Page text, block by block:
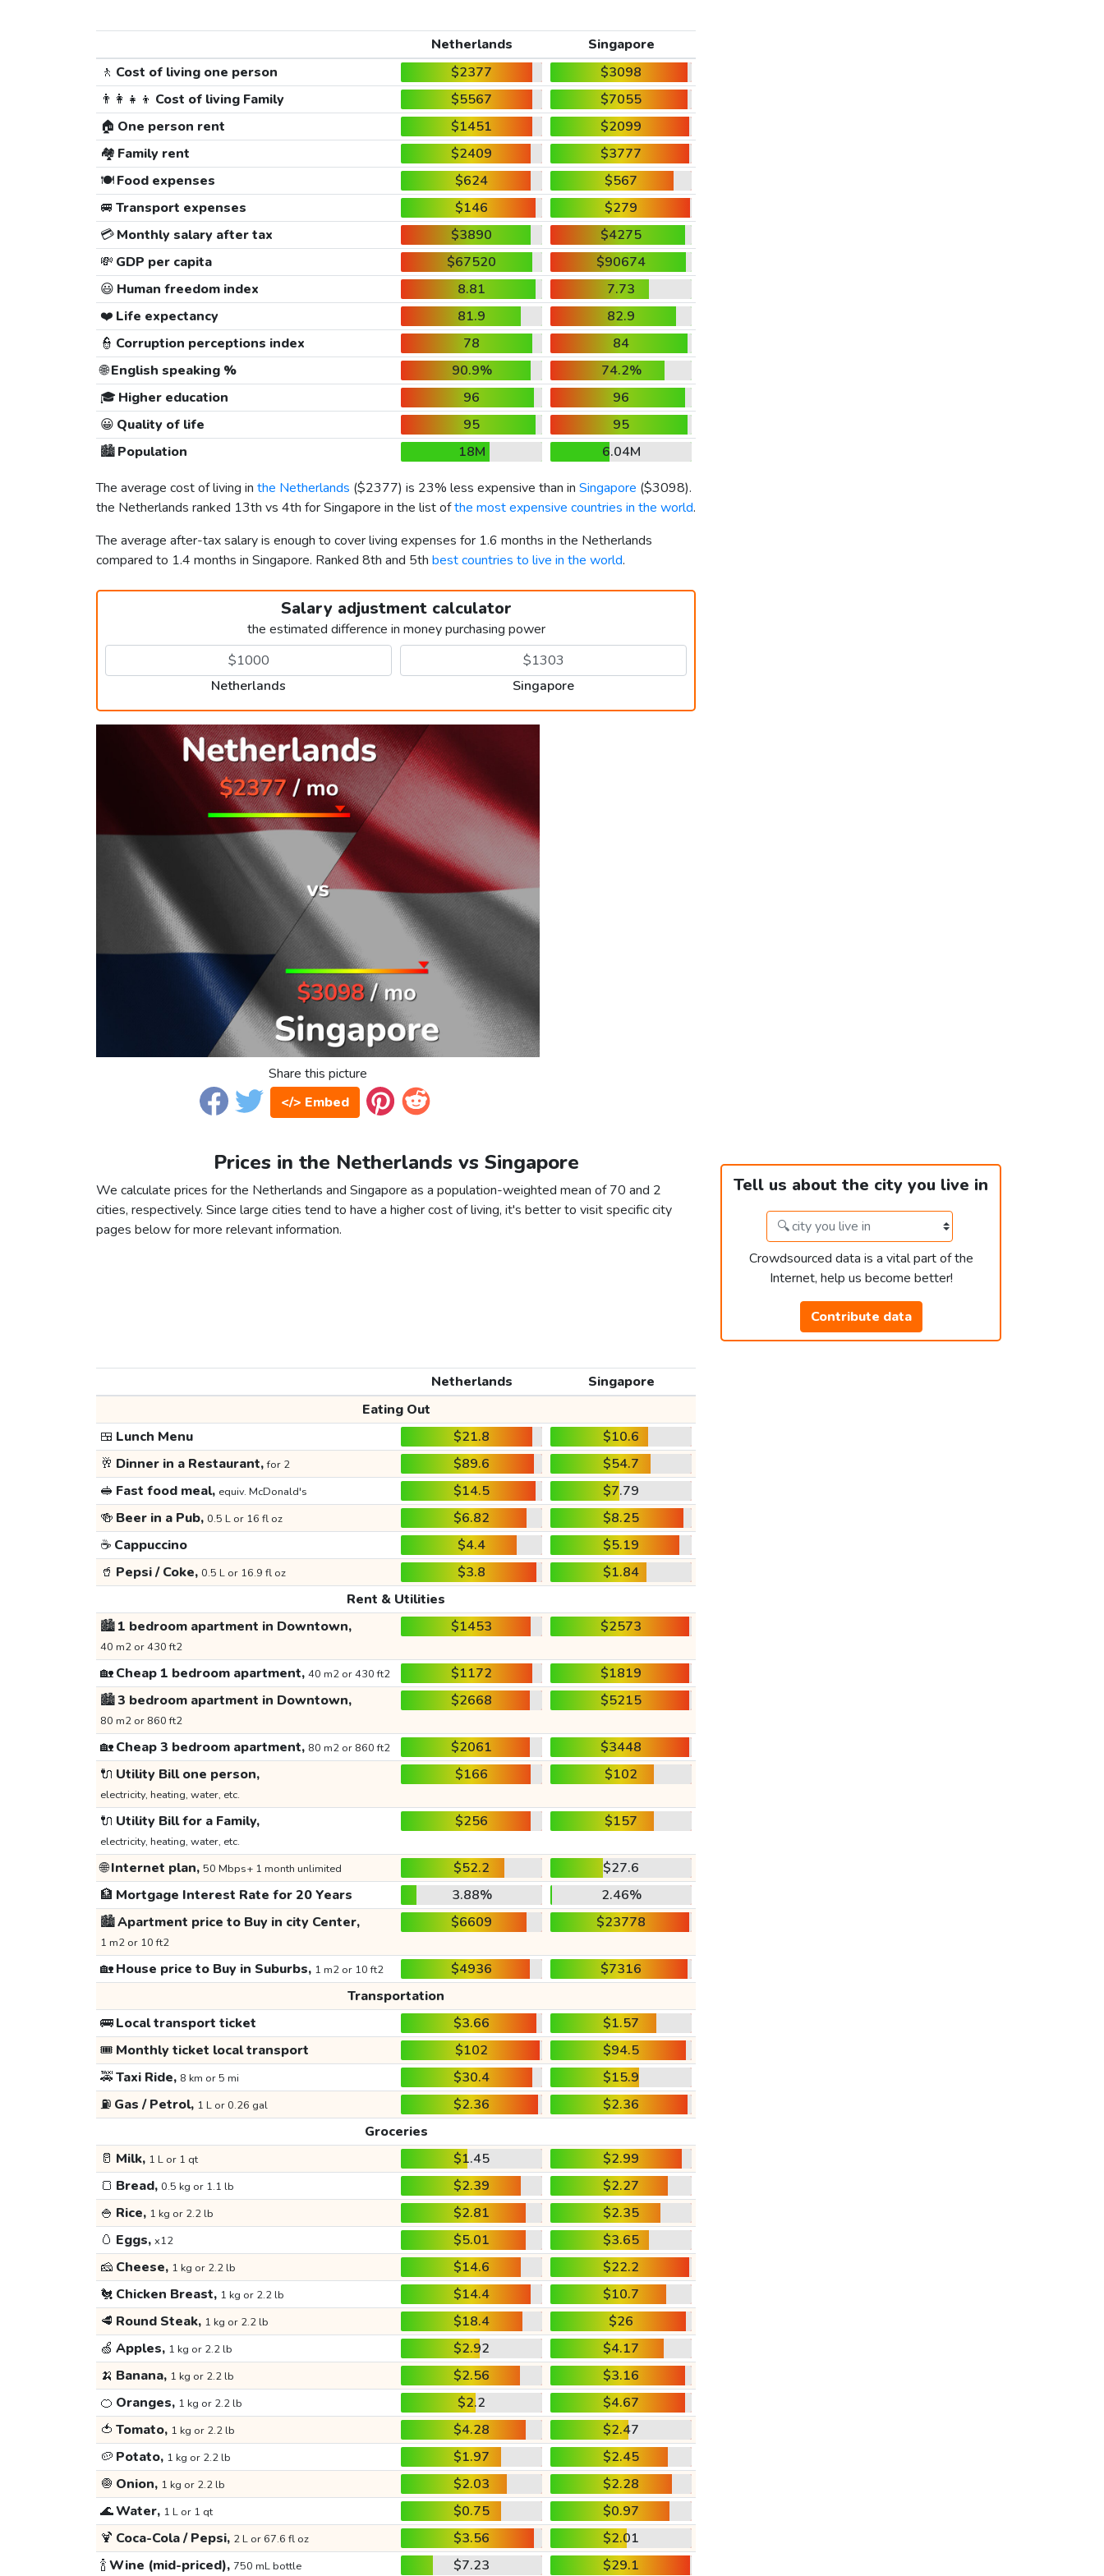
Netherlands
Singapore
🚶 Cost of living one person $2377
$3098
👨‍👩‍👧‍👦 Cost of living Family $5567
$7055
🏠 One person rent $1451
$2099
🏘️ Family rent $2409
$3777
🍽️Food expenses $624
$567
🚐 Transport expenses $146
$279
💳Monthly salary after tax $3890
$4275
💸 GDP per capita $67520
$90674
😃 Human freedom index 8.81
7.73
❤️ Life expectancy 81.9
82.9
👮 Corruption perceptions index 78
84
🌐English speaking % 90.9%
74.2%
🎓 Higher education 96
96
😀 Quality of life 95
95
🏙️Population 18M
6.04M
The average cost of living in the Netherlands ($2377) is 23% less expensive than in Singapore ($3098).
the Netherlands ranked 13th vs 4th for Singapore in the list ofthe most expensive countries in the world.
The average after-tax salary is enough to cover living expenses for 1.6 months in the Netherlands
compared to 1.4 months in Singapore. Ranked 8th and 5th best countries to live in the world.
Salary adjustment calculator
the estimated difference in money purchasing power
Netherlands Singapore
Share this picture
</> Embed
Prices in the Netherlands vs Singapore
We calculate prices for the Netherlands and Singapore as a population-weighted mean of 70 and 2
cities, respectively. Since large cities tend to have a higher cost of living, it's better to visit specific city
pages below for more relevant information.
Tell us about the city you live in
Crowdsourced data is a vital part of the
Internet, help us become better!
Contribute data
Netherlands
Singapore
Eating Out
🍱 Lunch Menu $21.8
$10.6
🥂 Dinner in a Restaurant,for 2 $89.6
$54.7
🥪 Fast food meal, equiv. McDonald's $14.5
$7.79
🍻 Beer in a Pub, 0.5 L or 16 fl oz $6.82
$8.25
☕ Cappuccino $4.4
$5.19
🥤 Pepsi / Coke, 0.5 L or 16.9 fl oz $3.8
$1.84
Rent & Utilities
🏙️1 bedroom apartment in Downtown,
40 m2 or 430 ft2
$1453 $2573
🏡Cheap 1 bedroom apartment, 40 m2 or 430 ft2 $1172
$1819
🏙️3 bedroom apartment in Downtown,
80 m2 or 860 ft2
$2668 $5215
🏡Cheap 3 bedroom apartment, 80 m2 or 860 ft2 $2061
$3448
🔌 Utility Bill one person,
electricity, heating, water, etc.
$166 $102
🔌 Utility Bill for a Family,
electricity, heating, water, etc.
$256 $157
🌐Internet plan, 50 Mbps+ 1 month unlimited $52.2
$27.6
🏦 Mortgage Interest Rate for 20 Years 3.88%
2.46%
🏙️Apartment price to Buy in city Center,
1 m2 or 10 ft2
$6609 $23778
🏡House price to Buy in Suburbs, 1 m2 or 10 ft2 $4936
$7316
Transportation
🚌Local transport ticket $3.66
$1.57
🎟️ Monthly ticket local transport $102
$94.5
🚕Taxi Ride, 8 km or 5 mi $30.4
$15.9
⛽ Gas / Petrol, 1 L or 0.26 gal $2.36
$2.36
Groceries
🥛 Milk, 1 L or 1 qt $1.45
$2.99
🍞 Bread, 0.5 kg or 1.1 lb $2.39
$2.27
🍚 Rice, 1 kg or 2.2 lb $2.81
$2.35
🥚 Eggs, x12 $5.01
$3.65
🧀 Cheese, 1 kg or 2.2 lb $14.6
$22.2
🐔 Chicken Breast, 1 kg or 2.2 lb $14.4
$10.7
🥩 Round Steak, 1 kg or 2.2 lb $18.4
$26
🍏 Apples, 1 kg or 2.2 lb $2.92
$4.17
🍌 Banana, 1 kg or 2.2 lb $2.56
$3.16
🍊 Oranges, 1 kg or 2.2 lb $2.2
$4.67
🍅 Tomato, 1 kg or 2.2 lb $4.28
$2.47
🥔 Potato, 1 kg or 2.2 lb $1.97
$2.45
🧅 Onion, 1 kg or 2.2 lb $2.03
$2.28
🌊Water, 1 L or 1 qt $0.75
$0.97
🍹 Coca-Cola / Pepsi, 2 L or 67.6 fl oz $3.56
$2.01
🍾Wine (mid-priced), 750 mL bottle $7.23 $29.1